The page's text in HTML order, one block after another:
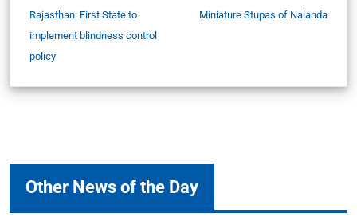
Rajasthan: First State to
implement blindness control
policy
Miniature Stupas of Nalanda
Other News of the Day